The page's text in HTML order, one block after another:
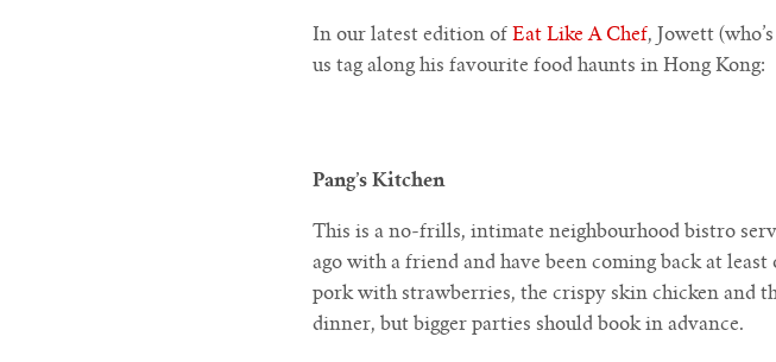
In our latest edition of Eat Like A Chef, Jowett
us tag along his favourite food haunts in Hong Kong:
Pang’s Kitchen
This is a no-frills, intimate neighbourhood bistro
ago with a friend and have been coming back at
pork with strawberries, the crispy skin chicken and
dinner, but bigger parties should book in advance.